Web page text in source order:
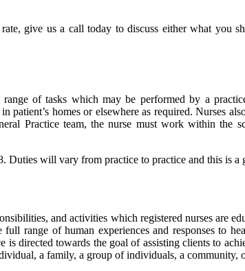
give us a call today to discuss either what you
of tasks which may be performed by a
homes or elsewhere as required. Nurses
Practice team, the nurse must work within the
will vary from practice to practice and this is
and activities which registered nurses are
range of human experiences and responses to
directed towards the goal of assisting clients to
a family, a group of individuals, a